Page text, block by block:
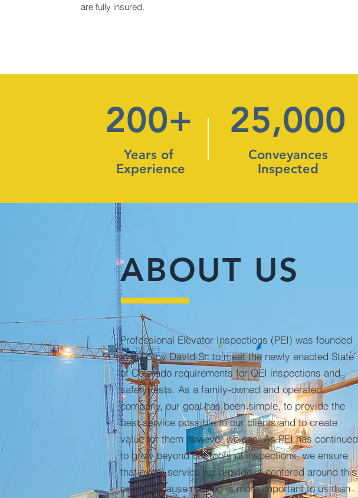
are fully insured.
200+
Years of
Experience
25,000
Conveyances
Inspected
ABOUT US
Professional Elevator Inspections (PEI) was founded
in 2005 by David Sr. to meet the newly enacted State
of Colorado requirements for QEI inspections and
safety tests. As a family-owned and operated
company, our goal has been simple, to provide the
best service possible to our clients and to create
value for them however we can. As PEI has continued
to grow beyond our roots of inspections, we ensure
that every service we provide is centered around this
cause because nothing is more important to us than